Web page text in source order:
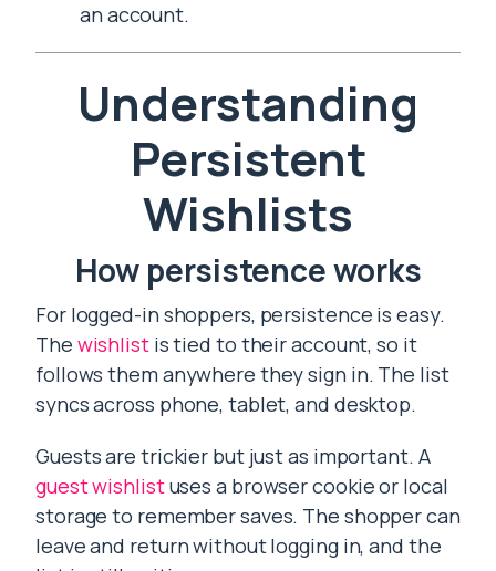
an account.
Understanding
Persistent
Wishlists
How persistence works
For logged-in shoppers, persistence is easy.
The wishlistis tied to their account, so it
follows them anywhere they sign in. The list
syncs across phone, tablet, and desktop.
Guests are trickier but just as important. A
guest wishlistuses a browser cookie or local
storage to remember saves. The shopper can
leave and return without logging in, and the